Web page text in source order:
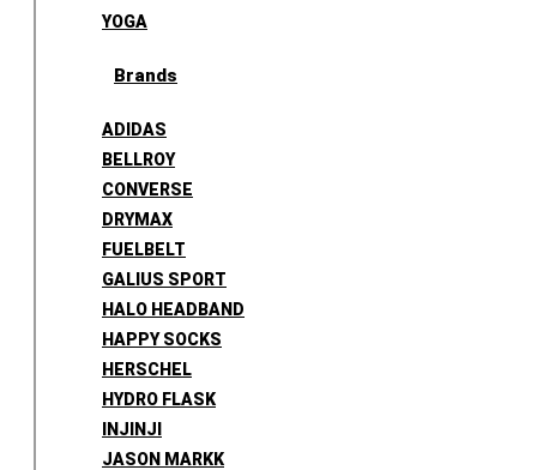
YOGA
Brands
ADIDAS
BELLROY
CONVERSE
DRYMAX
FUELBELT
GALIUS SPORT
HALO HEADBAND
HAPPY SOCKS
HERSCHEL
HYDRO FLASK
INJINJI
JASON MARKK